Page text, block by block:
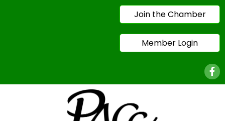
Join the Chamber
Member Login